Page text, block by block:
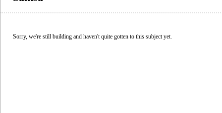
Sorry, we're still building and haven't quite gotten to this subject yet.